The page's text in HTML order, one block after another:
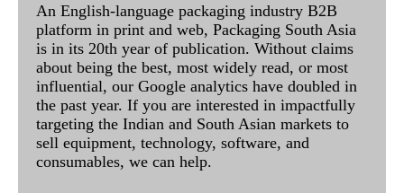
An English-language packaging industry B2B
platform in print and web, Packaging South Asia
is in its 20th year of publication. Without claims
about being the best, most widely read, or most
influential, our Google analytics have doubled in
the past year. If you are interested in impactfully
targeting the Indian and South Asian markets to
sell equipment, technology, software, and
consumables, we can help.